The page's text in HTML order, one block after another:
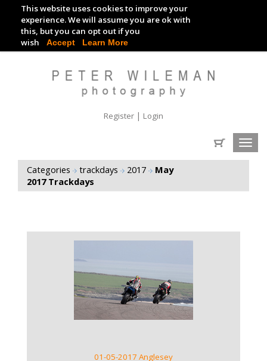
This website uses cookies to improve your
experience. We will assume you are ok with
this, but you can opt out if you
wish Accept Learn More
TRACKDAY DIGITAL IMAGES
EVENT DIGITAL IMAGES
Register | Login
Categories trackdays 2017
May
2017 Trackdays
VIEW GALLERY
01-05-2017 Anglesey